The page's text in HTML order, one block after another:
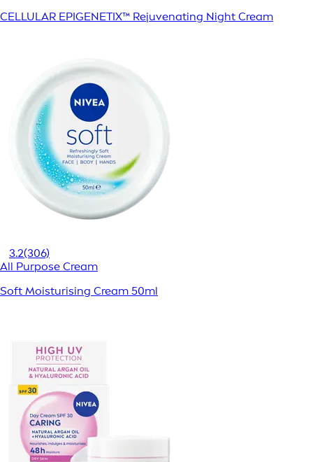
CELLULAR EPIGENETIX™ Rejuvenating Night Cream
3.2(306)
All Purpose Cream
Soft Moisturising Cream 50ml